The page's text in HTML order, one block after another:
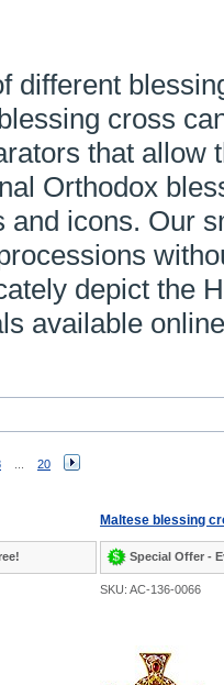
different
cross
that allow
Orthodox
and icons. Our
depict the
available
20
Maltese blessing
Special Offer -
SKU: AC-136-0066